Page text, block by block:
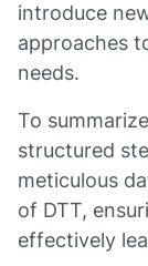
introduce
approaches
needs.
To
structured
meticulous
of DTT,
effectively